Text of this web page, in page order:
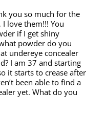
you so much for the
love them!!! You
if I get shiny
powder do you
undereye concealer
I am 37 and starting
it starts to crease after
been able to find a
yet. What do you